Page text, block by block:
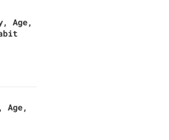
Age,
Age,